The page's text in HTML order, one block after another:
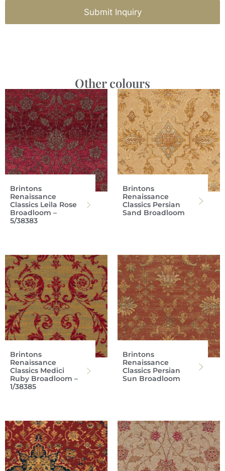
Submit Inquiry
Other colours
Brintons
Renaissance
Classics Leila Rose
Broadloom –
5/38383
Brintons
Renaissance
Classics Persian
Sand Broadloom
Brintons
Renaissance
Classics Medici
Ruby Broadloom –
1/38385
Brintons
Renaissance
Classics Persian
Sun Broadloom